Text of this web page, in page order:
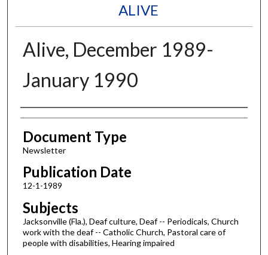
ALIVE
Alive, December 1989-
January 1990
Authors
Document Type
Newsletter
Publication Date
12-1-1989
Subjects
Jacksonville (Fla.), Deaf culture, Deaf -- Periodicals, Church
work with the deaf -- Catholic Church, Pastoral care of
people with disabilities, Hearing impaired